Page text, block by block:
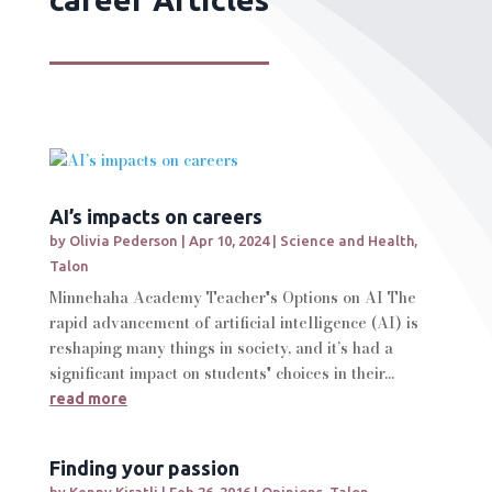
AI’s impacts on careers
by Olivia Pederson Apr 10, 2024| Science and Health,
Talon
Minnehaha Academy Teacher's Options on AI The
rapid advancement of artificial intelligence (AI) is
reshaping many things in society, and it’s had a
significant impact on students' choices in their...
read more
Finding your passion